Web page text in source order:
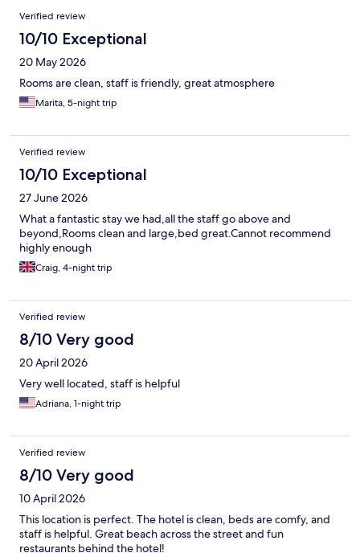
Verified review
10/10 Exceptional
20 May 2026
Rooms are clean, staff is friendly, great atmosphere
Marita, 5-night trip
Verified review
10/10 Exceptional
27 June 2026
What a fantastic stay we had,all the staff go above and
beyond,Rooms clean and large,bed great.Cannot recommend
highly enough
Craig, 4-night trip
Verified review
8/10 Very good
20 April 2026
Very well located, staff is helpful
Adriana, 1-night trip
Verified review
8/10 Very good
10 April 2026
This location is perfect. The hotel is clean, beds are comfy, and
staff is helpful. Great beach across the street and fun
restaurants behind the hotel!